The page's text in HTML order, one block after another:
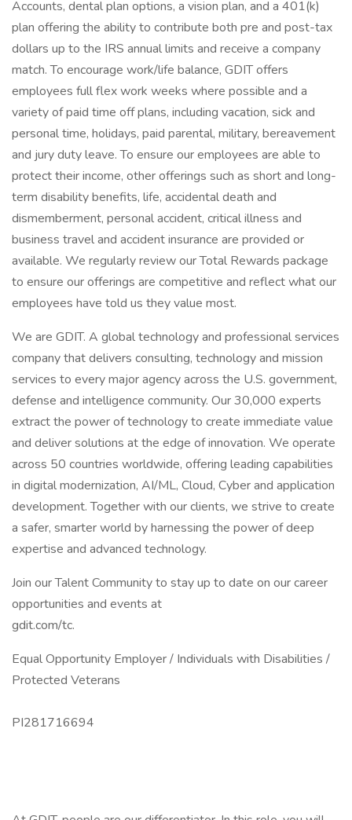
Accounts, dental plan options, a vision plan, and a 401(k)
plan offering the ability to contribute both pre and post-tax
dollars up to the IRS annual limits and receive a company
match. To encourage work/life balance, GDIT offers
employees full flex work weeks where possible and a
variety of paid time off plans, including vacation, sick and
personal time, holidays, paid parental, military, bereavement
and jury duty leave. To ensure our employees are able to
protect their income, other offerings such as short and long-
term disability benefits, life, accidental death and
dismemberment, personal accident, critical illness and
business travel and accident insurance are provided or
available. We regularly review our Total Rewards package
to ensure our offerings are competitive and reflect what our
employees have told us they value most.
We are GDIT. A global technology and professional services
company that delivers consulting, technology and mission
services to every major agency across the U.S. government,
defense and intelligence community. Our 30,000 experts
extract the power of technology to create immediate value
and deliver solutions at the edge of innovation. We operate
across 50 countries worldwide, offering leading capabilities
in digital modernization, AI/ML, Cloud, Cyber and application
development. Together with our clients, we strive to create
a safer, smarter world by harnessing the power of deep
expertise and advanced technology.
Join our Talent Community to stay up to date on our career
opportunities and events at
gdit.com/tc.
Equal Opportunity Employer / Individuals with Disabilities /
Protected Veterans
PI281716694